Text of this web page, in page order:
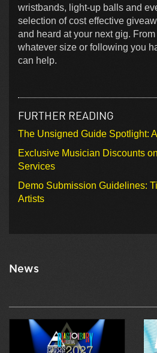
wristbands, light-up balls and
selection of cost effective
and heard at your next gig.
whatever size or following you
can help.
FURTHER READING
The Unsigned Guide Spotlight:
Exclusive Musician Discounts
Services
Demo Submission Guidelines:
Artists
News